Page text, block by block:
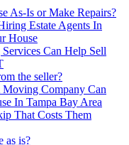
As-Is or Make Repairs?
Estate Agents In
House
Can Help Sell
the seller?
Company Can
In Tampa Bay Area
That Costs Them
as is?